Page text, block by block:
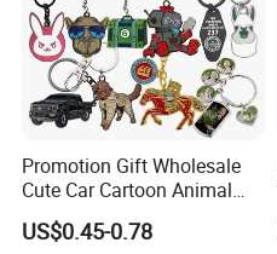
Promotion Gift Wholesale
Cute Car Cartoon Animal
Custom Logo Blank Soft
Hard Enamel Metal Key
US$0.45-0.78